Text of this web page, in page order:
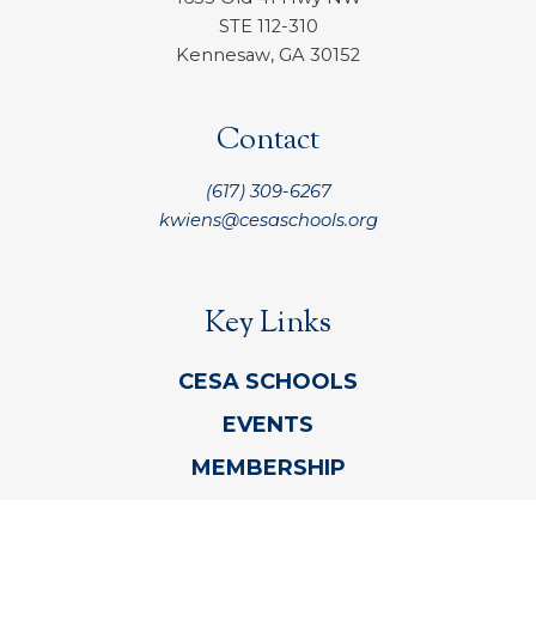
STE 112-310
Kennesaw, GA 30152
Contact
(617) 309-6267
kwiens@cesaschools.org
Key Links
CESA SCHOOLS
EVENTS
MEMBERSHIP